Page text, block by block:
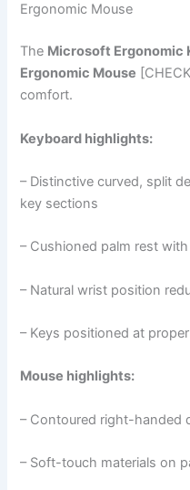
Ergonomic Mouse
The Microsoft Ergonomic
Ergonomic Mouse
comfort.
Keyboard highlights:
– Distinctive curved, split
key sections
– Cushioned palm rest
– Natural wrist position
– Keys positioned at
Mouse highlights:
– Contoured right-handed
– Soft-touch materials on